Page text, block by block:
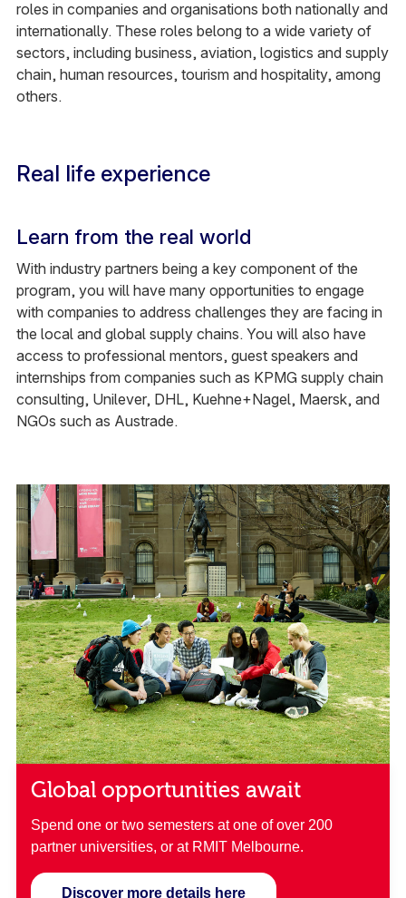
roles in companies and organisations both nationally and
internationally. These roles belong to a wide variety of
sectors, including business, aviation, logistics and supply
chain, human resources, tourism and hospitality, among
others.
Real life experience
Learn from the real world
With industry partners being a key component of the
program, you will have many opportunities to engage
with companies to address challenges they are facing in
the local and global supply chains. You will also have
access to professional mentors, guest speakers and
internships from companies such as KPMG supply chain
consulting, Unilever, DHL, Kuehne+Nagel, Maersk, and
NGOs such as Austrade.
Global opportunities await
Spend one or two semesters at one of over 200
partner universities, or at RMIT Melbourne.
Discover more details here